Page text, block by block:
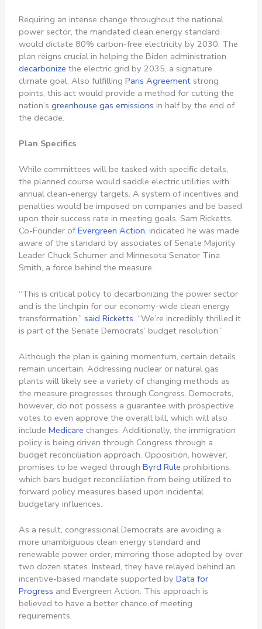
Requiring an intense change throughout the national
power sector, the mandated clean energy standard
would dictate 80% carbon-free electricity by 2030. The
plan reigns crucial in helping the Biden administration
decarbonize the electric grid by 2035, a signature
climate goal. Also fulfillingParis Agreement strong
points, this act would provide a method for cutting the
nation’sgreenhouse gas emissions in half by the end of
the decade.
Plan Specifics
While committees will be tasked with specific details,
the planned course would saddle electric utilities with
annual clean-energy targets. A system of incentives and
penalties would be imposed on companies and be based
upon their success rate in meeting goals. Sam Ricketts,
Co-Founder ofEvergreen Action, indicated he was made
aware of the standard by associates of Senate Majority
Leader Chuck Schumer and Minnesota Senator Tina
Smith, a force behind the measure.
“This is critical policy to decarbonizing the power sector
and is the linchpin for our economy-wide clean energy
transformation,”said Ricketts. “We’re incredibly thrilled it
is part of the Senate Democrats’ budget resolution.”
Although the plan is gaining momentum, certain details
remain uncertain. Addressing nuclear or natural gas
plants will likely see a variety of changing methods as
the measure progresses through Congress. Democrats,
however, do not possess a guarantee with prospective
votes to even approve the overall bill, which will also
includeMedicare changes. Additionally, the immigration
policy is being driven through Congress through a
budget reconciliation approach. Opposition, however,
promises to be waged throughByrd Rule prohibitions,
which bars budget reconciliation from being utilized to
forward policy measures based upon incidental
budgetary influences.
As a result, congressional Democrats are avoiding a
more unambiguous clean energy standard and
renewable power order, mirroring those adopted by over
two dozen states. Instead, they have relayed behind an
incentive-based mandate supported byData for
Progress and Evergreen Action. This approach is
believed to have a better chance of meeting
requirements.